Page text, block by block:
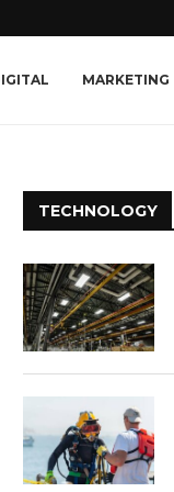
MARKETING
TECHNOLOGY